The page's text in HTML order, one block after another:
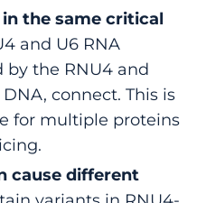
the same critical
and U6 RNA
by the RNU4 and
connect. This is
for multiple proteins
cause different